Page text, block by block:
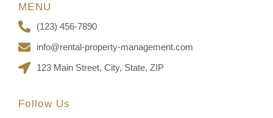
MENU
(123) 456-7890
info@rental-property-management.com
123 Main Street, City, State, ZIP
Follow Us